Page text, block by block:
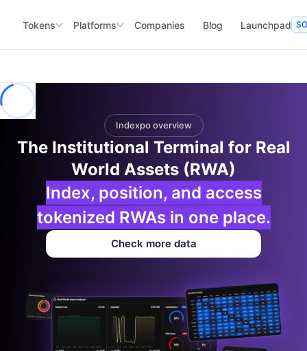
Tokens Platforms Companies Blog Launchpad
Indexpo overview
The Institutional Terminal for Real
World Assets (RWA)
Index, position, and access
tokenized RWAs in one place.
Check more data